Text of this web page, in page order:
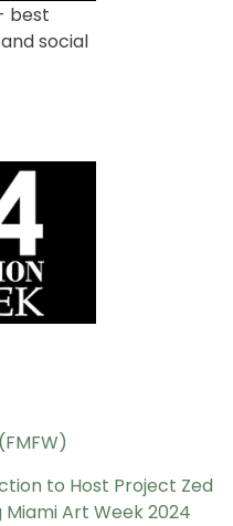
best
social
to Host Project Zed
Miami Art Week 2024